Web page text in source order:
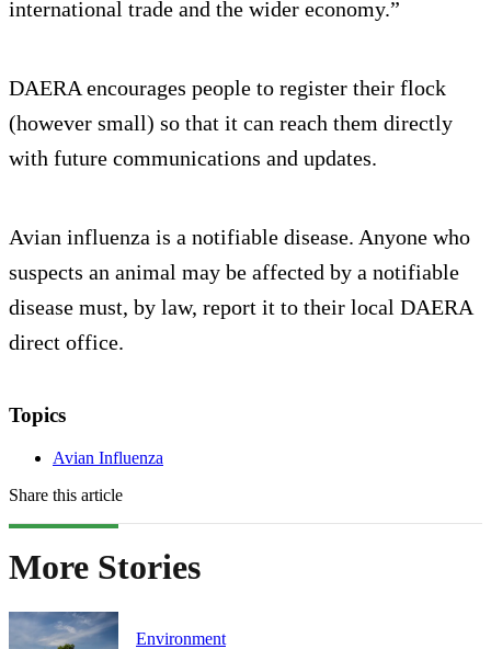
international trade and the wider economy.”
DAERA encourages people to register their flock
(however small) so that it can reach them directly
with future communications and updates.
Avian influenza is a notifiable disease. Anyone who
suspects an animal may be affected by a notifiable
disease must, by law, report it to their local DAERA
direct office.
Topics
Avian Influenza
Share this article
More Stories
Environment